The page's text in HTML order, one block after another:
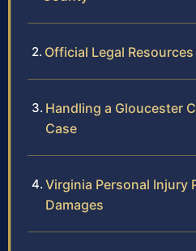
Official Legal Resources
Handling a Gloucester
Case
Virginia Personal Injury
Damages